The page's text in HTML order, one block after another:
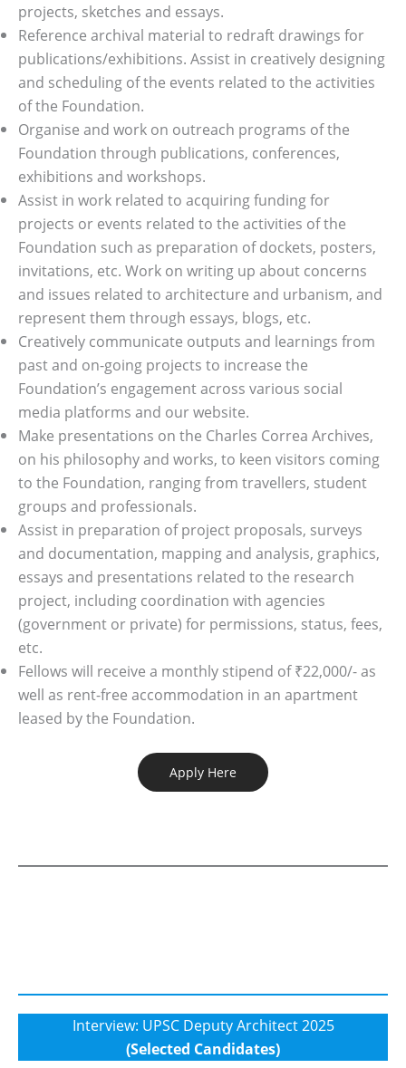
projects, sketches and essays.
Reference archival material to redraft drawings for
publications/exhibitions. Assist in creatively designing
and scheduling of the events related to the activities
of the Foundation.
Organise and work on outreach programs of the
Foundation through publications, conferences,
exhibitions and workshops.
Assist in work related to acquiring funding for
projects or events related to the activities of the
Foundation such as preparation of dockets, posters,
invitations, etc. Work on writing up about concerns
and issues related to architecture and urbanism, and
represent them through essays, blogs, etc.
Creatively communicate outputs and learnings from
past and on-going projects to increase the
Foundation’s engagement across various social
media platforms and our website.
Make presentations on the Charles Correa Archives,
on his philosophy and works, to keen visitors coming
to the Foundation, ranging from travellers, student
groups and professionals.
Assist in preparation of project proposals, surveys
and documentation, mapping and analysis, graphics,
essays and presentations related to the research
project, including coordination with agencies
(government or private) for permissions, status, fees,
etc.
Fellows will receive a monthly stipend of ₹22,000/- as
well as rent-free accommodation in an apartment
leased by the Foundation.
Apply Here
Interview: UPSC Deputy Architect 2025
(Selected Candidates)